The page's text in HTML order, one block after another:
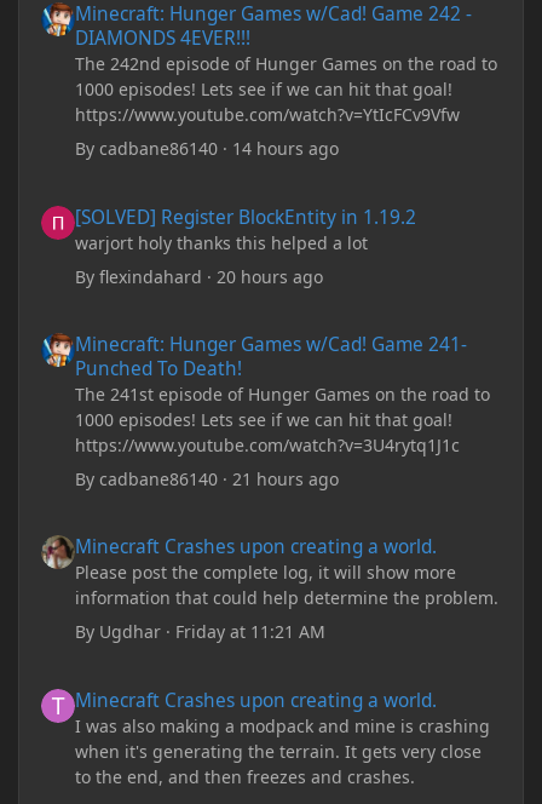
Minecraft: Hunger Games w/Cad! Game 242 -
DIAMONDS 4EVER!!!
The 242nd episode of Hunger Games on the road to
1000 episodes! Lets see if we can hit that goal!
https://www.youtube.com/watch?v=YtIcFCv9Vfw
Bycadbane86140 · 14 hours ago
[SOLVED] Register BlockEntity in 1.19.2
warjort holy thanks this helped a lot
Byflexindahard · 20 hours ago
Minecraft: Hunger Games w/Cad! Game 241-
Punched To Death!
The 241st episode of Hunger Games on the road to
1000 episodes! Lets see if we can hit that goal!
https://www.youtube.com/watch?v=3U4rytq1J1c
Bycadbane86140 ·21 hours ago
Minecraft Crashes upon creating a world.
Please post the complete log, it will show more
information that could help determine the problem.
By Ugdhar · Friday at 11:21 AM
Minecraft Crashes upon creating a world.
I was also making a modpack and mine is crashing
when it's generating the terrain. It gets very close
to the end, and then freezes and crashes.